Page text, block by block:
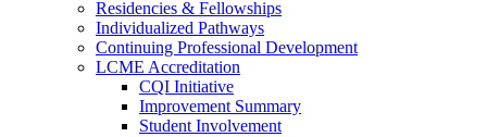
Residencies & Fellowships
Individualized Pathways
Continuing Professional Development
LCME Accreditation
CQI Initiative
Improvement Summary
Student Involvement